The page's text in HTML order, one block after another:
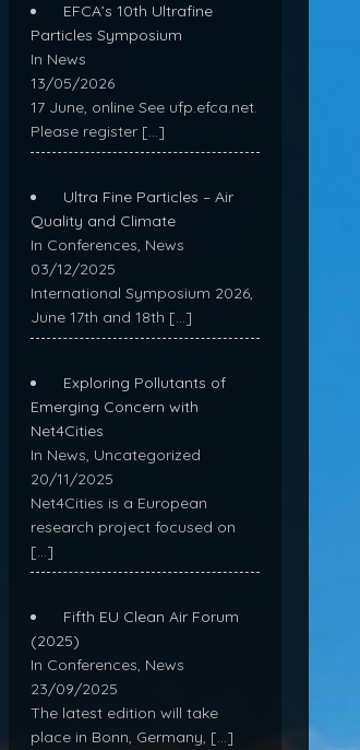
EFCA’s 10th Ultrafine
Particles Symposium
In News
13/05/2026
17 June, online See ufp.efca.net.
Please register […]
Ultra Fine Particles – Air
Quality and Climate
In Conferences, News
03/12/2025
International Symposium 2026,
June 17th and 18th […]
Exploring Pollutants of
Emerging Concern with
Net4Cities
In News, Uncategorized
20/11/2025
Net4Cities is a European
research project focused on
[…]
Fifth EU Clean Air Forum
(2025)
In Conferences, News
23/09/2025
The latest edition will take
place in Bonn, Germany, […]